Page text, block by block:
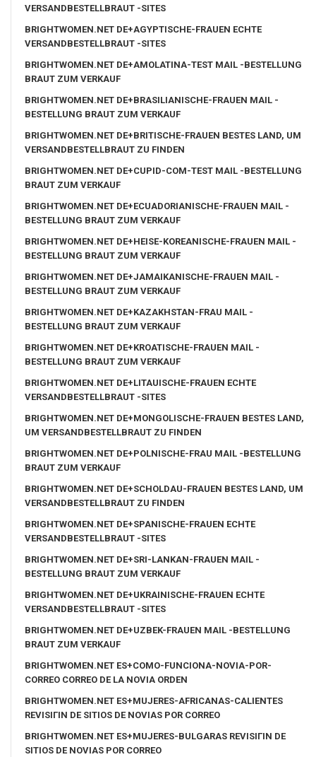
VERSANDBESTELLBRAUT -SITES
BRIGHTWOMEN.NET DE+AGYPTISCHE-FRAUEN ECHTE
VERSANDBESTELLBRAUT -SITES
BRIGHTWOMEN.NET DE+AMOLATINA-TEST MAIL -BESTELLUNG
BRAUT ZUM VERKAUF
BRIGHTWOMEN.NET DE+BRASILIANISCHE-FRAUEN MAIL -
BESTELLUNG BRAUT ZUM VERKAUF
BRIGHTWOMEN.NET DE+BRITISCHE-FRAUEN BESTES LAND, UM
VERSANDBESTELLBRAUT ZU FINDEN
BRIGHTWOMEN.NET DE+CUPID-COM-TEST MAIL -BESTELLUNG
BRAUT ZUM VERKAUF
BRIGHTWOMEN.NET DE+ECUADORIANISCHE-FRAUEN MAIL -
BESTELLUNG BRAUT ZUM VERKAUF
BRIGHTWOMEN.NET DE+HEISE-KOREANISCHE-FRAUEN MAIL -
BESTELLUNG BRAUT ZUM VERKAUF
BRIGHTWOMEN.NET DE+JAMAIKANISCHE-FRAUEN MAIL -
BESTELLUNG BRAUT ZUM VERKAUF
BRIGHTWOMEN.NET DE+KAZAKHSTAN-FRAU MAIL -
BESTELLUNG BRAUT ZUM VERKAUF
BRIGHTWOMEN.NET DE+KROATISCHE-FRAUEN MAIL -
BESTELLUNG BRAUT ZUM VERKAUF
BRIGHTWOMEN.NET DE+LITAUISCHE-FRAUEN ECHTE
VERSANDBESTELLBRAUT -SITES
BRIGHTWOMEN.NET DE+MONGOLISCHE-FRAUEN BESTES LAND,
UM VERSANDBESTELLBRAUT ZU FINDEN
BRIGHTWOMEN.NET DE+POLNISCHE-FRAU MAIL -BESTELLUNG
BRAUT ZUM VERKAUF
BRIGHTWOMEN.NET DE+SCHOLDAU-FRAUEN BESTES LAND, UM
VERSANDBESTELLBRAUT ZU FINDEN
BRIGHTWOMEN.NET DE+SPANISCHE-FRAUEN ECHTE
VERSANDBESTELLBRAUT -SITES
BRIGHTWOMEN.NET DE+SRI-LANKAN-FRAUEN MAIL -
BESTELLUNG BRAUT ZUM VERKAUF
BRIGHTWOMEN.NET DE+UKRAINISCHE-FRAUEN ECHTE
VERSANDBESTELLBRAUT -SITES
BRIGHTWOMEN.NET DE+UZBEK-FRAUEN MAIL -BESTELLUNG
BRAUT ZUM VERKAUF
BRIGHTWOMEN.NET ES+COMO-FUNCIONA-NOVIA-POR-
CORREO CORREO DE LA NOVIA ORDEN
BRIGHTWOMEN.NET ES+MUJERES-AFRICANAS-CALIENTES
REVISIГІN DE SITIOS DE NOVIAS POR CORREO
BRIGHTWOMEN.NET ES+MUJERES-BULGARAS REVISIГІN DE
SITIOS DE NOVIAS POR CORREO